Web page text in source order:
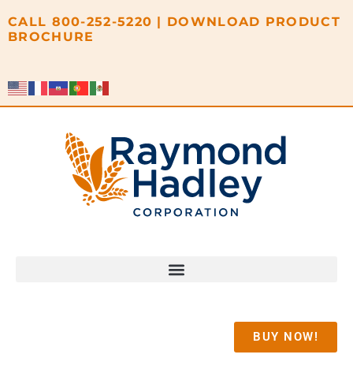
CALL 800-252-5220 | DOWNLOAD PRODUCT
BROCHURE
BUY NOW!